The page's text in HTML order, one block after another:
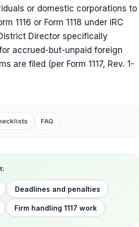
or domestic corporations to
1116 or Form 1118 under IRC
Director specifically
accrued-but-unpaid foreign
are filed (per Form 1117, Rev. 1-
FAQ
Deadlines and penalties
Firm handling 1117 work